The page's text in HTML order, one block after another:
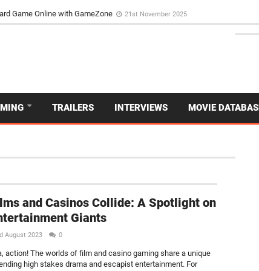
Game Online with GameZone 21st November 2025
Into the Vibrant GameZone Card Game Experience
TRAILERS INTERVIEWS MOVIE
and Casinos Collide: A Spotlight on
Giants
August 2023 0
action! The worlds of film and casino gaming share a unique
high stakes drama and escapist entertainment. For